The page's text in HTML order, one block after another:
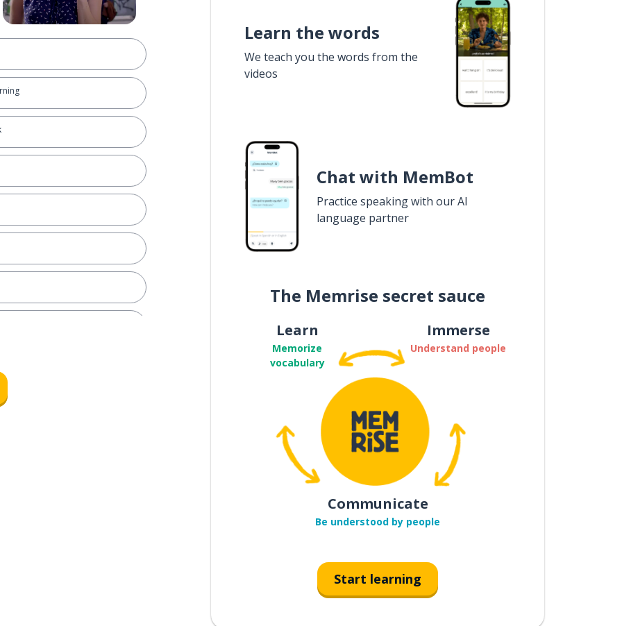
Learn the words
We teach you the words from the
videos
Chat with MemBot
Practice speaking with our AI
language partner
The Memrise secret sauce
Learn
Memorize
vocabulary
Immerse
Understand people
Communicate
Be understood by people
Start learning